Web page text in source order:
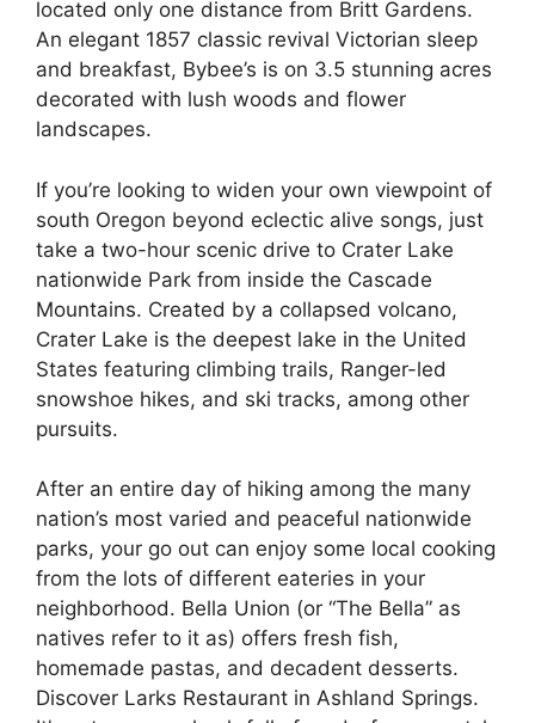
located only one distance from Britt Gardens.
An elegant 1857 classic revival Victorian sleep
and breakfast, Bybee’s is on 3.5 stunning acres
decorated with lush woods and flower
landscapes.
If you’re looking to widen your own viewpoint of
south Oregon beyond eclectic alive songs, just
take a two-hour scenic drive to Crater Lake
nationwide Park from inside the Cascade
Mountains. Created by a collapsed volcano,
Crater Lake is the deepest lake in the United
States featuring climbing trails, Ranger-led
snowshoe hikes, and ski tracks, among other
pursuits.
After an entire day of hiking among the many
nation’s most varied and peaceful nationwide
parks, your go out can enjoy some local cooking
from the lots of different eateries in your
neighborhood. Bella Union (or “The Bella” as
natives refer to it as) offers fresh fish,
homemade pastas, and decadent desserts.
Discover Larks Restaurant in Ashland Springs.